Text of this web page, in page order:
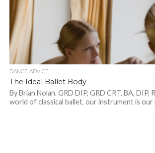
DANCE ADVICE
The Ideal Ballet Body
By Brian Nolan. GRD DIP, GRD CRT, BA, DIP,
world of classical ballet, our instrument is our